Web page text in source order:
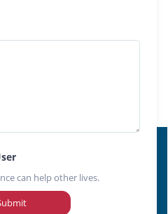
can help other lives.